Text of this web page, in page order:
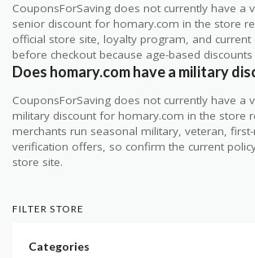
CouponsForSaving does not currently have a
senior discount for homary.com in the store
official store site, loyalty program, and
before checkout because age-based discounts
Does homary.com have a military
CouponsForSaving does not currently have a
military discount for homary.com in the store
merchants run seasonal military, veteran,
verification offers, so confirm the current
store site.
FILTER STORE
Categories